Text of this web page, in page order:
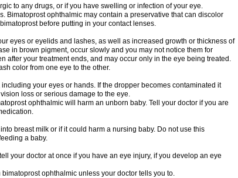
to any drugs, or if you have swelling or infection of your eye.
Bimatoprost ophthalmic may contain a preservative that can discolor
before putting in your contact lenses.
eyes or eyelids and lashes, as well as increased growth or thickness of
in brown pigment, occur slowly and you may not notice them for
after your treatment ends, and may occur only in the eye being treated.
color from one eye to the other.
your eyes or hands. If the dropper becomes contaminated it
loss or serious damage to the eye.
ophthalmic will harm an unborn baby. Tell your doctor if you are
breast milk or if it could harm a nursing baby. Do not use this
a baby.
your doctor at once if you have an eye injury, if you develop an eye
ophthalmic unless your doctor tells you to.